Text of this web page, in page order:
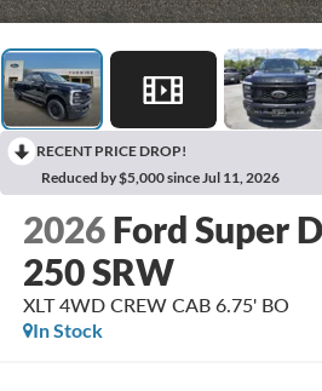
RECENT PRICE DROP!
Reduced by $5,000 since Jul 11, 2026
2026 Ford Super
250 SRW
XLT 4WD CREW CAB 6.75' BO
In Stock